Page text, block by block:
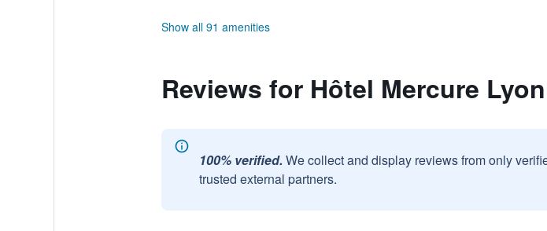
Show all 91 amenities
Reviews for Hôtel Mercure
100% verified. We collect and display reviews from only
trusted external partners.